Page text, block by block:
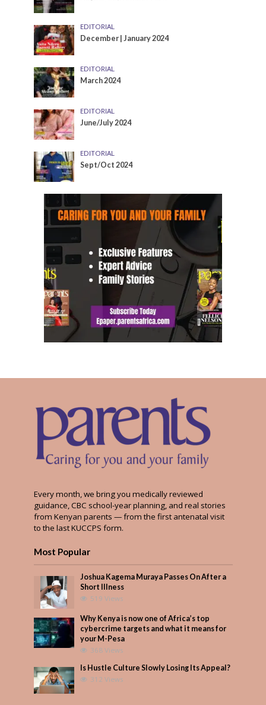
EDITORIAL
December | January 2024
EDITORIAL
March 2024
EDITORIAL
June/July 2024
EDITORIAL
Sept/Oct 2024
Every month, we bring you medically reviewed
guidance, CBC school-year planning, and real stories
from Kenyan parents — from the first antenatal visit
to the last KUCCPS form.
Most Popular
Joshua Kagema Muraya Passes On After a
Short Illness
519 Views
Why Kenya is now one of Africa’s top
cybercrime targets and what it means for
your M-Pesa
368 Views
Is Hustle Culture Slowly Losing Its Appeal?
312 Views